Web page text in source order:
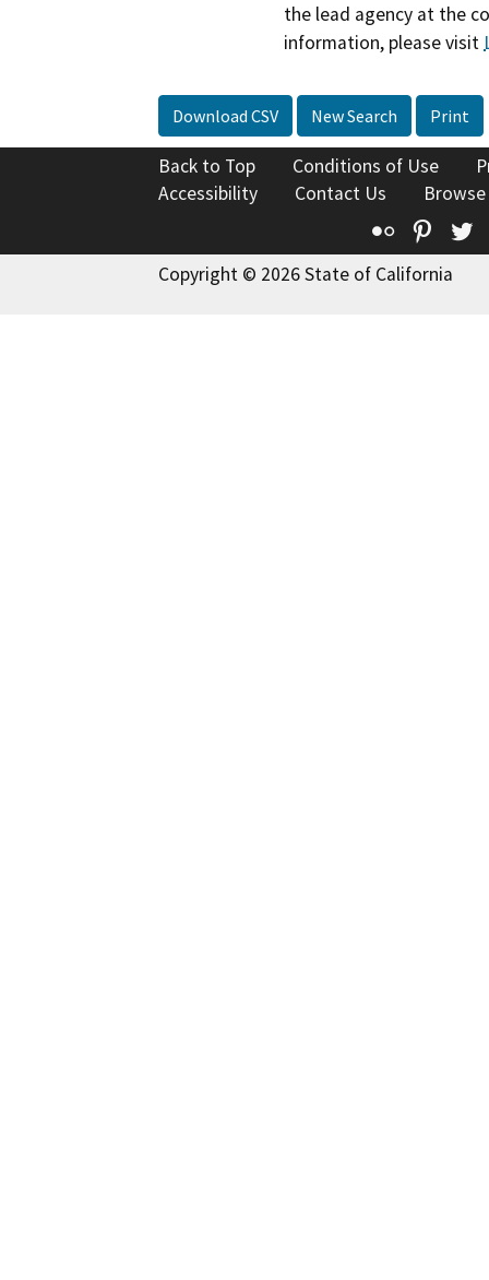
the lead agency at the
information, please visit
Download CSV New Search Print
Back to Top Conditions of Use
Accessibility
Contact Us
Flickr
Copyright © 2026 State of California